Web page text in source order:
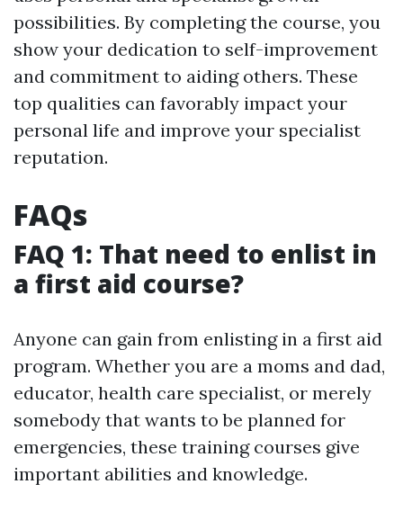
possibilities. By completing the course, you
show your dedication to self-improvement
and commitment to aiding others. These
top qualities can favorably impact your
personal life and improve your specialist
reputation.
FAQs
FAQ 1: That need to enlist in
a first aid course?
Anyone can gain from enlisting in a first aid
program. Whether you are a moms and dad,
educator, health care specialist, or merely
somebody that wants to be planned for
emergencies, these training courses give
important abilities and knowledge.